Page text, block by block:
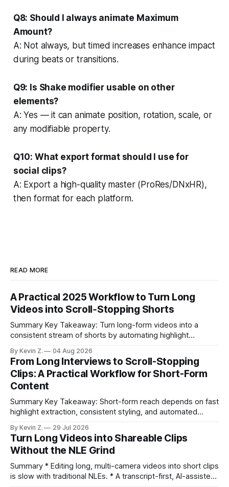
Q8: Should I always animate Maximum
Amount?
A: Not always, but timed increases enhance impact
during beats or transitions.
Q9: Is Shake modifier usable on other
elements?
A: Yes — it can animate position, rotation, scale, or
any modifiable property.
Q10: What export format should I use for
social clips?
A: Export a high-quality master (ProRes/DNxHR),
then format for each platform.
READ MORE
A Practical 2025 Workflow to Turn Long
Videos into Scroll‑Stopping Shorts
Summary Key Takeaway: Turn long-form videos into a
consistent stream of shorts by automating highlight
repurposing stack can reduce a multi-day workflow to
under an hour without sacrificing quality. * Manual
repurposing can take days; an automated workflow
compresses it to under
By Kevin Z. 04 Aug 2026
From Long Interviews to Scroll-Stopping
Clips: A Practical Workflow for Short-Form
Content
Summary Key Takeaway: Short-form reach depends on fast
highlight extraction, consistent styling, and automated
ready clips is repeatable when discovery, styling, and
scheduling are integrated. * The real bottleneck is finding
the right 15–30 seconds in long videos; manual scrubbing
burns
By Kevin Z. 29 Jul 2026
Turn Long Videos into Shareable Clips
Without the NLE Grind
Summary * Editing long, multi-camera videos into short clips
is slow with traditional NLEs. * A transcript-first, AI-assisted